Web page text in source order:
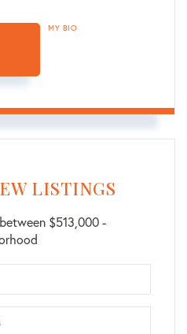
MY BIO
LISTINGS
$513,000 -